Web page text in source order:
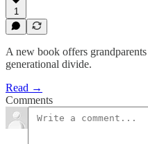
1
A new book offers
generational divide.
Read →
Comments